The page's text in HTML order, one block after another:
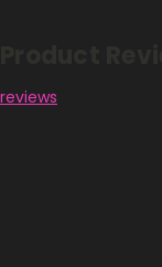
reviews